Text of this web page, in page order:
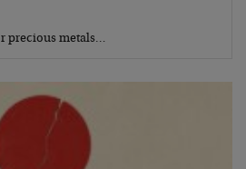
precious metals…